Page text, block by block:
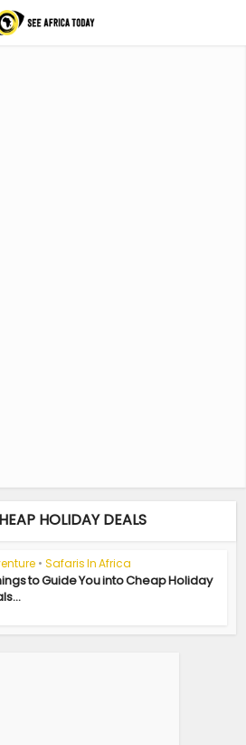
HOLIDAY DEALS
• Safaris In Africa
to Guide You into Cheap Holiday